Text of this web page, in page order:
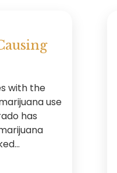
with the
use
has